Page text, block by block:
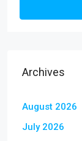
Archives
August 2026
July 2026